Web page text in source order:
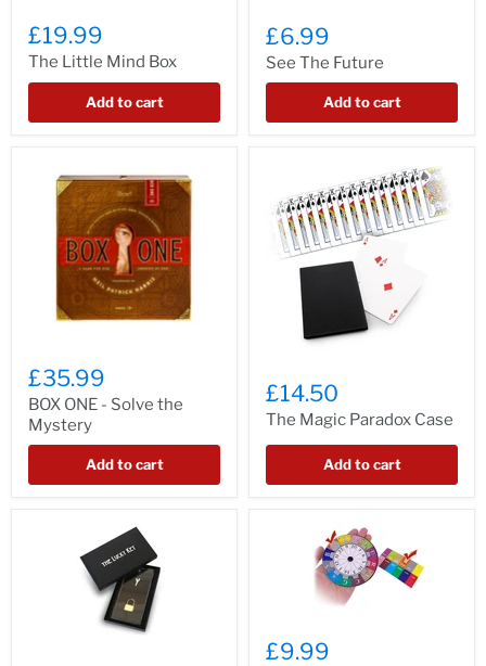
£19.99
The Little Mind Box
Add to cart
£6.99
See The Future
Add to cart
£35.99
BOX ONE - Solve the
Mystery
Add to cart
£14.50
The Magic Paradox Case
Add to cart
£9.99